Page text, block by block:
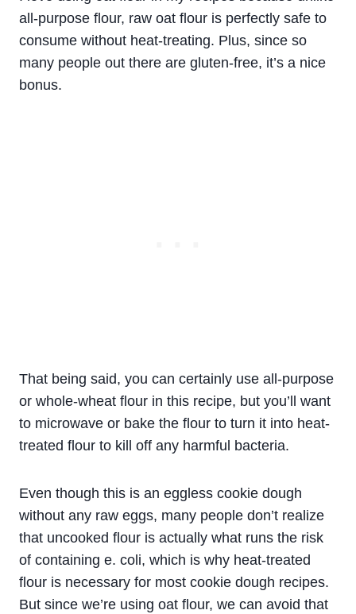
all-purpose flour, raw oat flour is perfectly safe to
consume without heat-treating. Plus, since so
many people out there are gluten-free, it’s a nice
bonus.
That being said, you can certainly use all-purpose
or whole-wheat flour in this recipe, but you’ll want
to microwave or bake the flour to turn it into heat-
treated flour to kill off any harmful bacteria.
Even though this is an eggless cookie dough
without any raw eggs, many people don’t realize
that uncooked flour is actually what runs the risk
of containing e. coli, which is why heat-treated
flour is necessary for most cookie dough recipes.
But since we’re using oat flour, we can avoid that